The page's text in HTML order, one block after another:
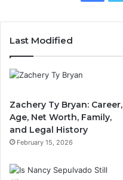
Last Modified
Zachery Ty Bryan: Career,
Age, Net Worth, Family,
and Legal History
February 15, 2026